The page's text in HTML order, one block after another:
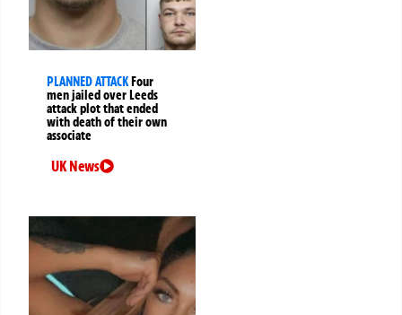
PLANNED ATTACK Four
men jailed over Leeds
attack plot that ended
with death of their own
associate
UK News